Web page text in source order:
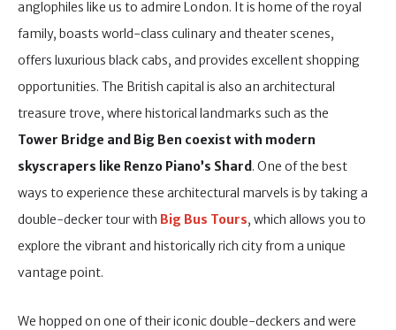
anglophiles like us to admire London. It is home of the royal
family, boasts world-class culinary and theater scenes,
offers luxurious black cabs, and provides excellent shopping
opportunities. The British capital is also an architectural
treasure trove, where historical landmarks such as the
Tower Bridge and Big Ben coexist with modern
skyscrapers like Renzo Piano’s Shard . One of the best
ways to experience these architectural marvels is by taking a
double-decker tour with Big Bus Tours, which allows you to
explore the vibrant and historically rich city from a unique
vantage point.
We hopped on one of their iconic double-deckers and were